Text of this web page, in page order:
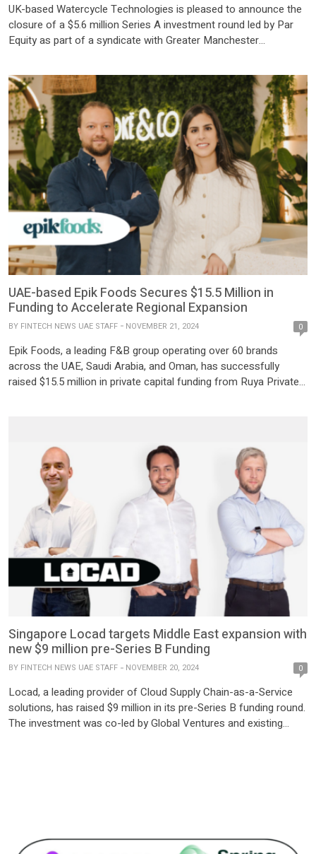
UK-based Watercycle Technologies is pleased to announce the
closure of a $5.6 million Series A investment round led by Par
Equity as part of a syndicate with Greater Manchester
of Manchester Innovation Factory. This investment will enable
Watercycle to rapidly scale up and commercially deploy its
technology […]
UAE-based Epik Foods Secures $15.5 Million in
Funding to Accelerate Regional Expansion
BY FINTECH NEWS UAE STAFF NOVEMBER 21, 2024 0
Epik Foods, a leading F&B group operating over 60 brands
across the UAE, Saudi Arabia, and Oman, has successfully
raised $15.5 million in private capital funding from Ruya Private
Singapore Locad targets Middle East expansion with
new $9 million pre-Series B Funding
BY FINTECH NEWS UAE STAFF NOVEMBER 20, 2024 0
Locad, a leading provider of Cloud Supply Chain-as-a-Service
solutions, has raised $9 million in its pre-Series B funding round.
The investment was co-led by Global Ventures and existing